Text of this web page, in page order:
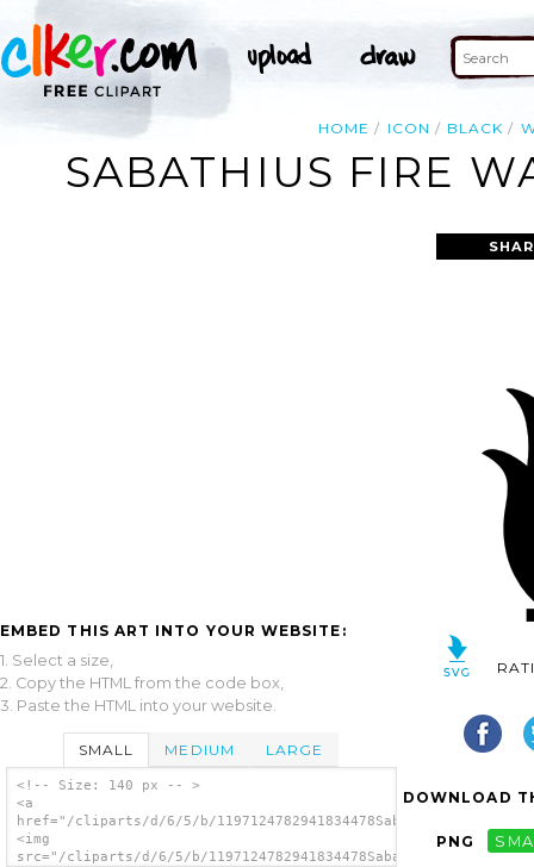
HOME ICON BLACK
SABATHIUS FIRE
EMBED THIS ART INTO YOUR WEBSITE:
1. Select a size,
2. Copy the HTML from the code box,
3. Paste the HTML into your website.
SMALL MEDIUM LARGE
<!-- Size: 140 px -- >
<a
href="/cliparts/d/6/5/b/
<img
src="/cliparts/d/6/5/b/
DOWNLOAD
PNG